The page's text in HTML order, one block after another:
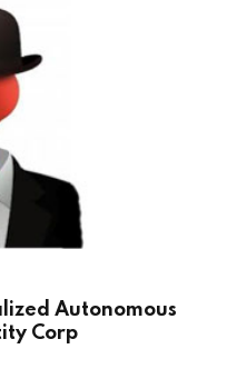
Autonomous
Corp